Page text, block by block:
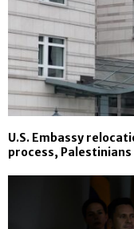
U.S. Embassy
process, Palestinians